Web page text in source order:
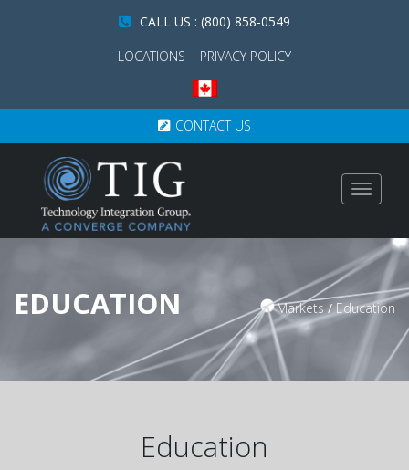
CALL US : (800) 858-0549
LOCATIONS
PRIVACY POLICY
CONTACT US
Toggle
EDUCATION Markets/Education
Education